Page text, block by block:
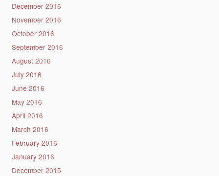
December 2016
November 2016
October 2016
September 2016
August 2016
July 2016
June 2016
May 2016
April 2016
March 2016
February 2016
January 2016
December 2015